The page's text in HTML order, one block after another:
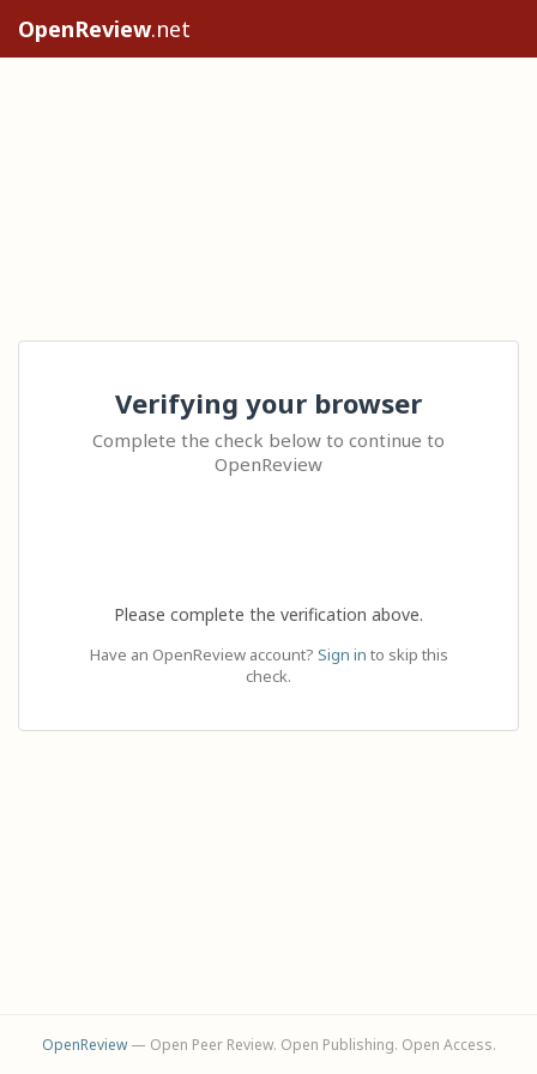
OpenReview.net
Verifying your browser
Complete the check below to continue to
OpenReview
Please complete the verification above.
Have an OpenReview account? Sign in to skip this
check.
OpenReview— Open Peer Review. Open Publishing. Open Access.